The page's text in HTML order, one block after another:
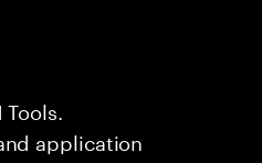
application